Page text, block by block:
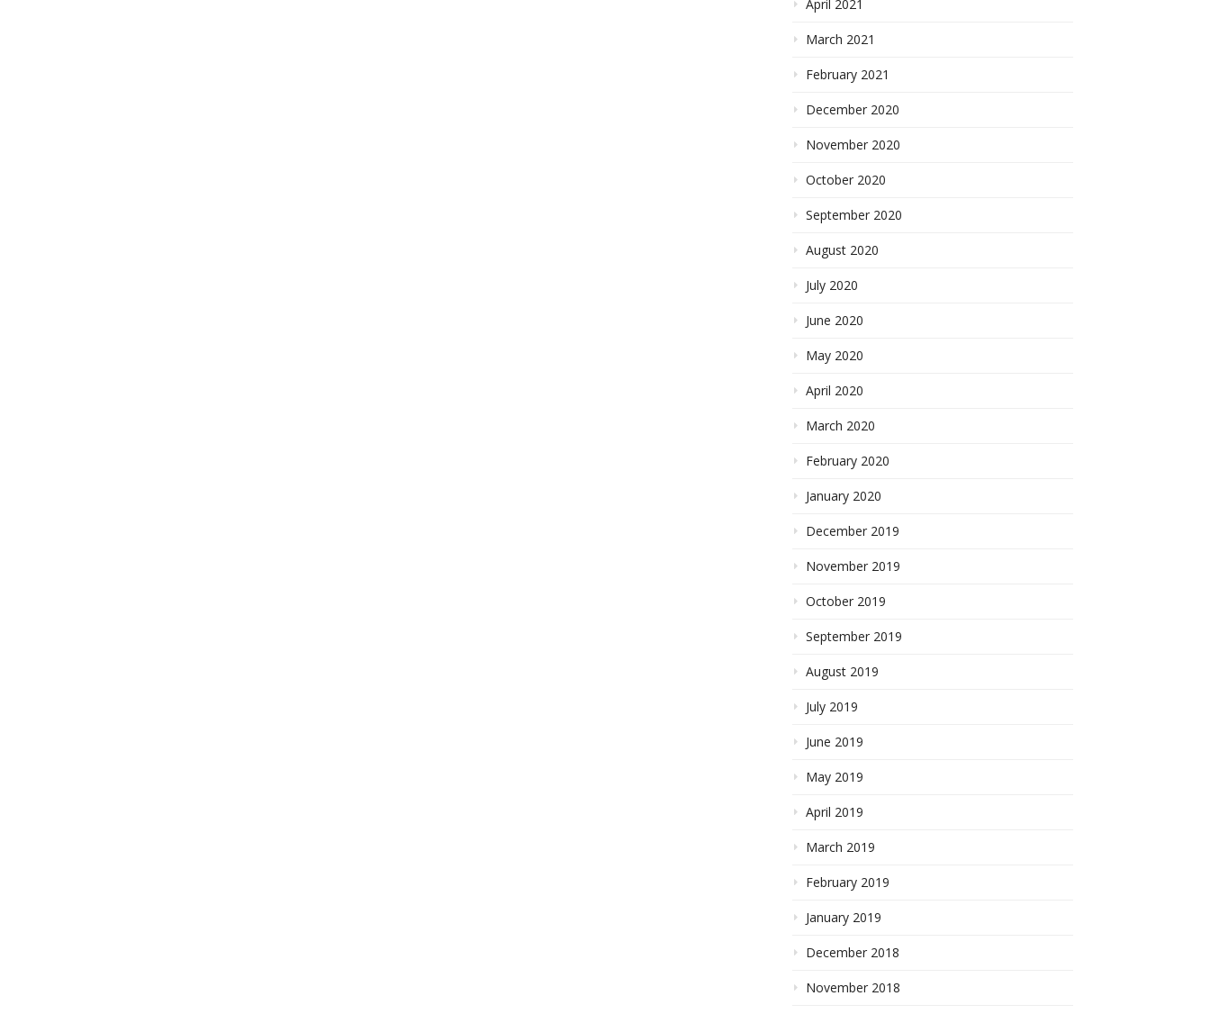
April 2021
March 2021
February 2021
December 2020
November 2020
October 2020
September 2020
August 2020
July 2020
June 2020
May 2020
April 2020
March 2020
February 2020
January 2020
December 2019
November 2019
October 2019
September 2019
August 2019
July 2019
June 2019
May 2019
April 2019
March 2019
February 2019
January 2019
December 2018
November 2018